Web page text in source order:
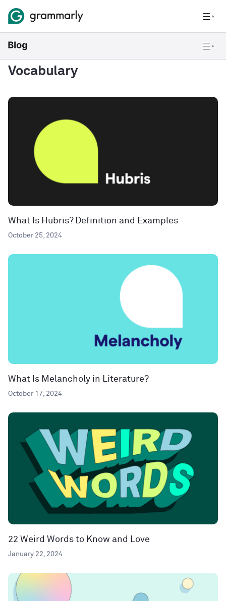
Vocabulary
What Is Hubris? Definition and Examples
October 25, 2024
What Is Melancholy in Literature?
October 17, 2024
22 Weird Words to Know and Love
January 22, 2024